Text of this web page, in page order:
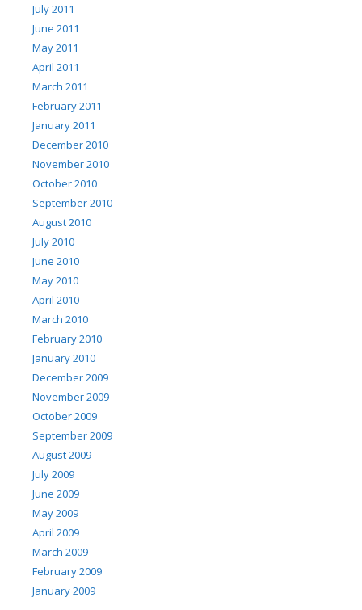
July 2011
June 2011
May 2011
April 2011
March 2011
February 2011
January 2011
December 2010
November 2010
October 2010
September 2010
August 2010
July 2010
June 2010
May 2010
April 2010
March 2010
February 2010
January 2010
December 2009
November 2009
October 2009
September 2009
August 2009
July 2009
June 2009
May 2009
April 2009
March 2009
February 2009
January 2009